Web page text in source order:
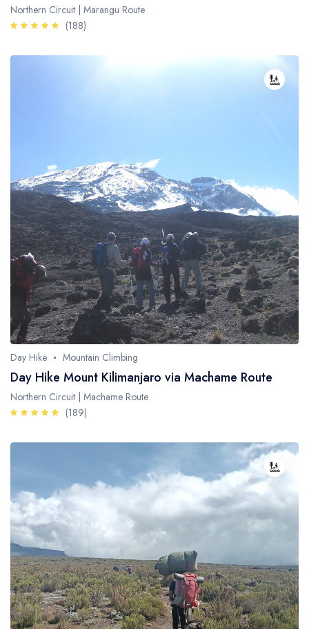
Northern Circuit | Marangu Route
(188)
Day Hike Mountain Climbing
Day Hike Mount Kilimanjaro via Machame Route
Northern Circuit | Machame Route
(189)